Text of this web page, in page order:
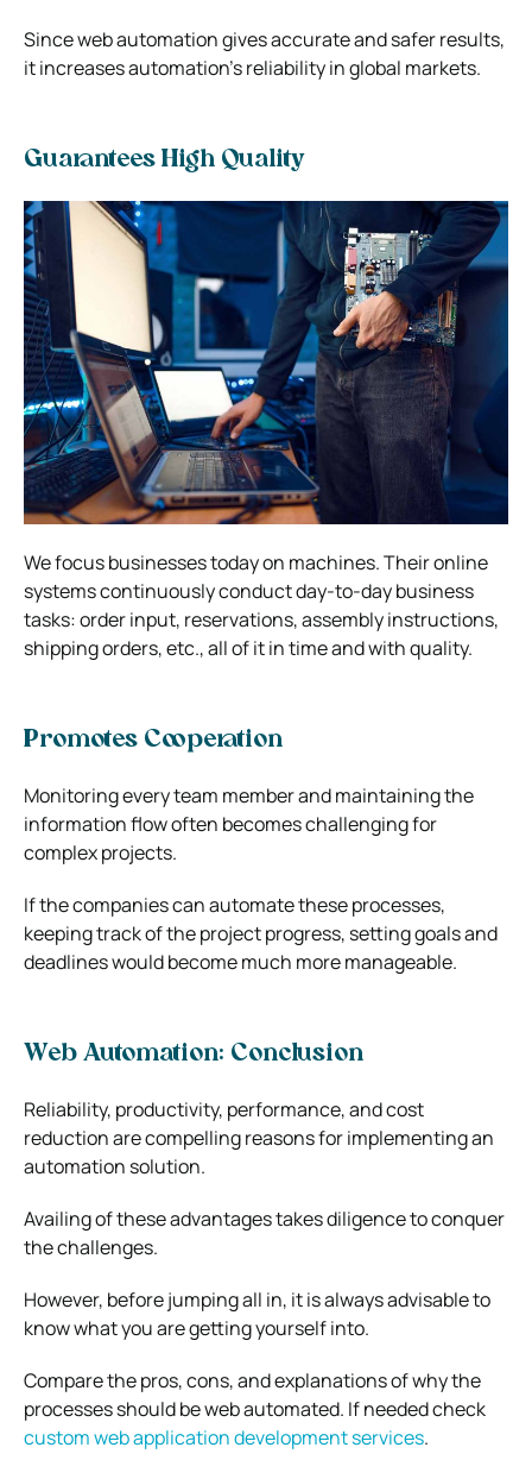
Since web automation gives accurate and safer results,
it increases automation’s reliability in global markets.
Guarantees High Quality
We focus businesses today on machines. Their online
systems continuously conduct day-to-day business
tasks: order input, reservations, assembly instructions,
shipping orders, etc., all of it in time and with quality.
Promotes Cooperation
Monitoring every team member and maintaining the
information flow often becomes challenging for
complex projects.
If the companies can automate these processes,
keeping track of the project progress, setting goals and
deadlines would become much more manageable.
Web Automation: Conclusion
Reliability, productivity, performance, and cost
reduction are compelling reasons for implementing an
automation solution.
Availing of these advantages takes diligence to conquer
the challenges.
However, before jumping all in, it is always advisable to
know what you are getting yourself into.
Compare the pros, cons, and explanations of why the
processes should be web automated. If needed check
custom web application development services.